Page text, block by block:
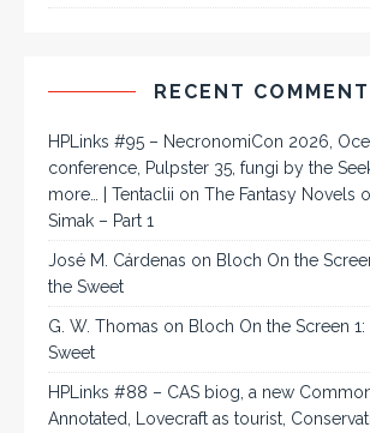
RECENT
HPLinks #95 – NecronomiCon 2026,
conference, Pulpster 35, fungi by the
more… | Tentaclii on The Fantasy Novels
Simak – Part 1
José M. Cárdenas on Bloch On the
the Sweet
G. W. Thomas on Bloch On the Screen
Sweet
HPLinks #88 – CAS biog, a new
Annotated, Lovecraft as tourist,